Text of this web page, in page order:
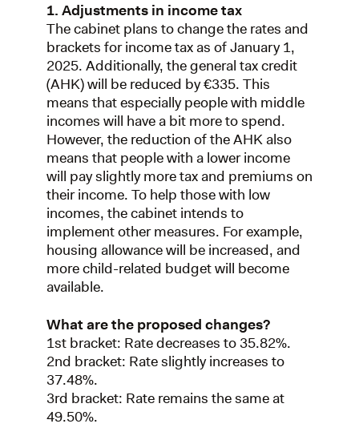
1. Adjustments in income tax
The cabinet plans to change the rates and
brackets for income tax as of January 1,
2025. Additionally, the general tax credit
(AHK) will be reduced by €335. This
means that especially people with middle
incomes will have a bit more to spend.
However, the reduction of the AHK also
means that people with a lower income
will pay slightly more tax and premiums on
their income. To help those with low
incomes, the cabinet intends to
implement other measures. For example,
housing allowance will be increased, and
more child-related budget will become
available.
What are the proposed changes?
1st bracket: Rate decreases to 35.82%.
2nd bracket: Rate slightly increases to
37.48%.
3rd bracket: Rate remains the same at
49.50%.